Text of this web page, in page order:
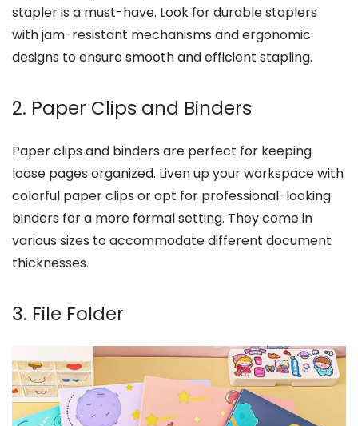
stapler is a must-have. Look for durable staplers
with jam-resistant mechanisms and ergonomic
designs to ensure smooth and efficient stapling.
2. Paper Clips and Binders
Paper clips and binders are perfect for keeping
loose pages organized. Liven up your workspace with
colorful paper clips or opt for professional-looking
binders for a more formal setting. They come in
various sizes to accommodate different document
thicknesses.
3. File Folder